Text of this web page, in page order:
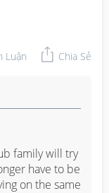
the family.. be
gain.. ppl also
if my marriage
already..
let me know if u
Luận Chia Sẻ
family will try
have to be
on the same